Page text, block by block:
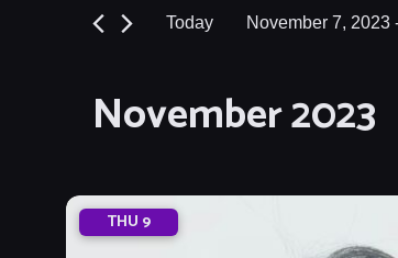
Navigation
for
Keyword.
Today November 7, 2023
November 2023
THU 9